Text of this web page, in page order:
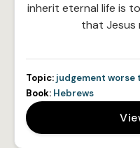
inherit eternal life is
that Jesus
Topic: judgement worse
Book: Hebrews